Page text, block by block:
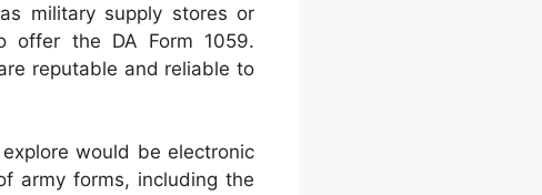
military supply stores or
offer the DA Form 1059.
reputable and reliable to
would be electronic
army forms, including the